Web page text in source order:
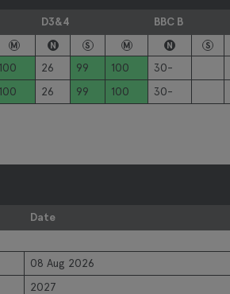
D3&4 BBC B
M N S M N S
100 26 99 100 30-
100 26 99 100 30-
Date
08 Aug 2026
2027